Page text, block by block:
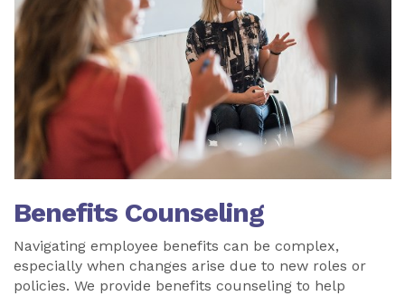
Benefits Counseling
Navigating employee benefits can be complex,
especially when changes arise due to new roles or
policies. We provide benefits counseling to help